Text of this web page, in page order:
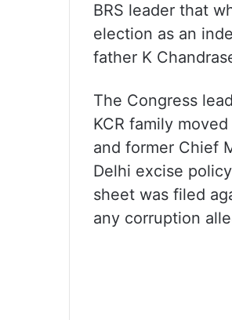
BRS leader that
election as an
father K
The Congress
KCR family
and former Chief
Delhi excise
sheet was filed
any corruption